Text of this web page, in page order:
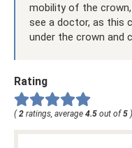
mobility of the
see a doctor, as this
under the crown and
Rating
( 2 ratings, average 4.5 out of 5 )